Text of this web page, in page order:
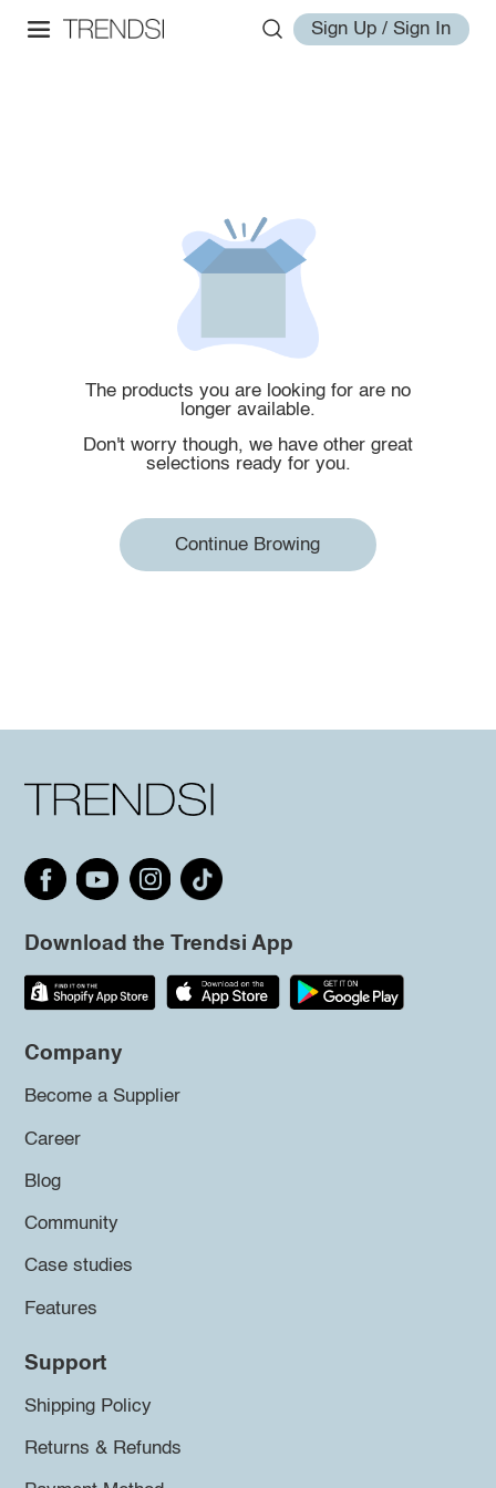
Sign Up / Sign In
The products you are looking for are no
longer available.
Don't worry though, we have other great
selections ready for you.
Continue Browing
Download the Trendsi App
Company
Become a Supplier
Career
Blog
Community
Case studies
Features
Support
Shipping Policy
Returns & Refunds